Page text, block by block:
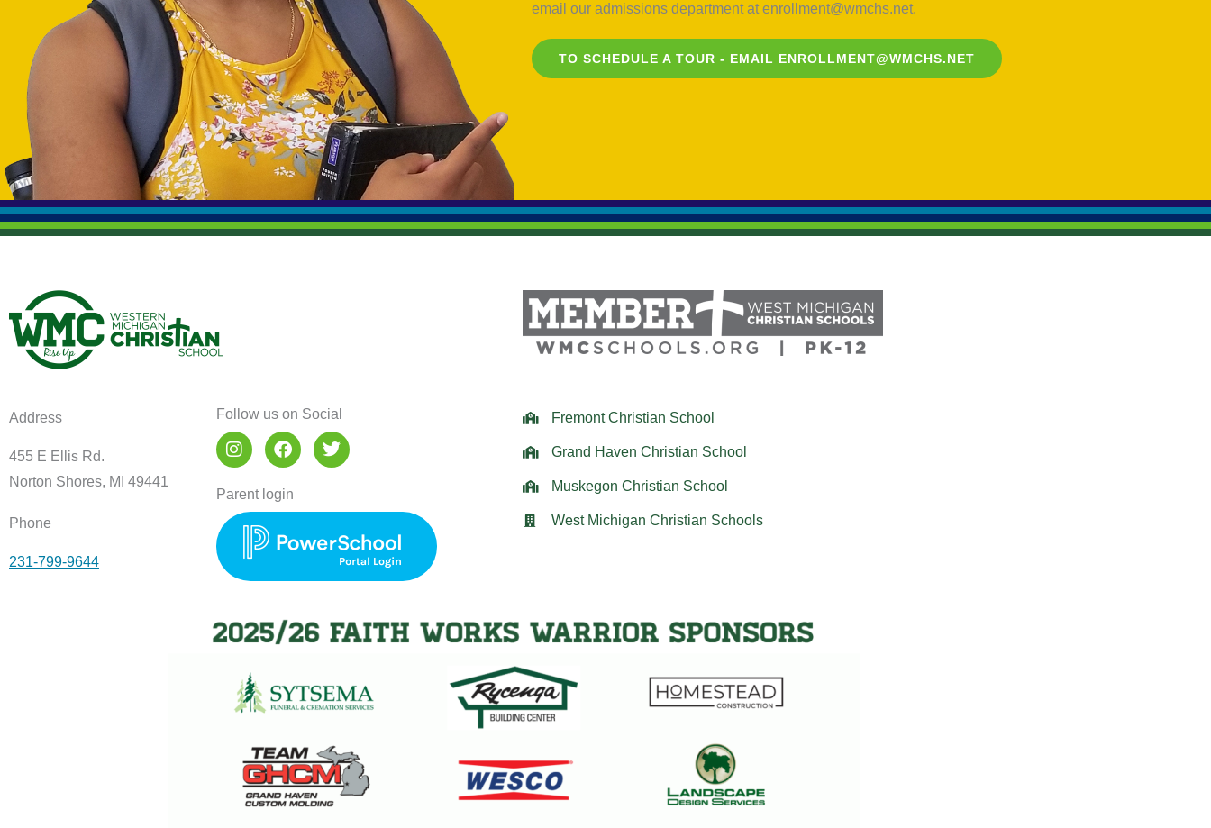
email our admissions department atenrollment@wmchs.net.
TO SCHEDULE A TOUR - EMAIL ENROLLMENT@WMCHS.NET
Address
455 E Ellis Rd.
Norton Shores, MI 49441
Phone
231-799-9644
Follow us on Social
I
n
t
a
m
F
a
e
b
o
o
T
w
t
r
Parent login
Fremont Christian School
Grand Haven Christian School
Muskegon Christian School
West Michigan Christian Schools